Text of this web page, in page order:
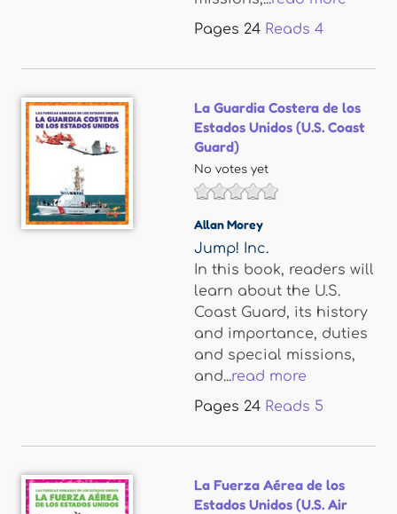
Pages 24 Reads 4
La Guardia Costera de los
Estados Unidos (U.S. Coast
Guard)
No votes yet
Allan Morey
Jump! Inc.
In this book, readers will
learn about the U.S.
Coast Guard, its history
and importance, duties
and special missions,
and...read more
Pages 24 Reads 5
La Fuerza Aérea de los
Estados Unidos (U.S. Air